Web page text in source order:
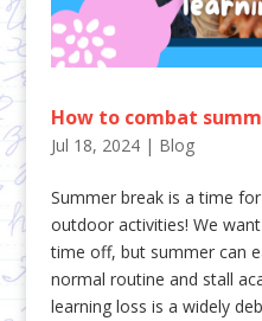
How to combat
Jul 18, 2024| Blog
Summer break is a time
outdoor activities! We
time off, but summer can
normal routine and stall
learning loss is a widely